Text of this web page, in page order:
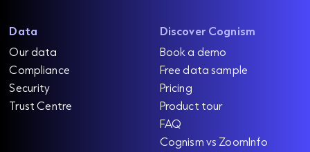
Data
Our data
Compliance
Security
Trust Centre
Discover Cognism
Book a demo
Free data sample
Pricing
Product tour
FAQ
Cognism vs ZoomInfo